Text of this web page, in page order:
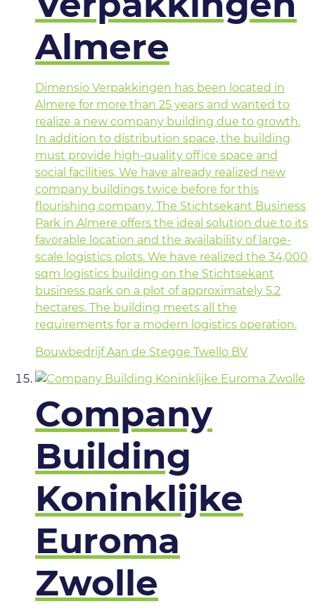
Almere
Dimensio Verpakkingen has been located in
Almere for more than 25 years and wanted to
realize a new company building due to growth.
In addition to distribution space, the building
must provide high-quality office space and
social facilities. We have already realized new
company buildings twice before for this
flourishing company. The Stichtsekant Business
Park in Almere offers the ideal solution due to its
favorable location and the availability of large-
scale logistics plots. We have realized the 34,000
sqm logistics building on the Stichtsekant
business park on a plot of approximately 5.2
hectares. The building meets all the
requirements for a modern logistics operation.
Bouwbedrijf Aan de Stegge Twello BV
Company
Building
Koninklijke
Euroma
Zwolle